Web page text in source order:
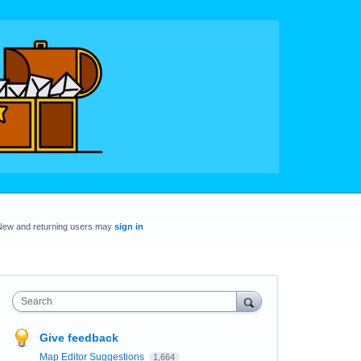
and returning users may sign in
Search
Give feedback
Map Editor Suggestions 1,664